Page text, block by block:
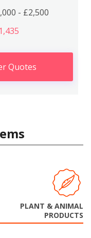
- £2,500
Quotes
PLANT & ANIMAL
PRODUCTS